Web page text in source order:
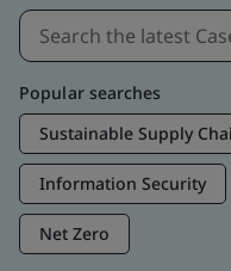
Popular searches
Sustainable Supply
Information Security
Net Zero